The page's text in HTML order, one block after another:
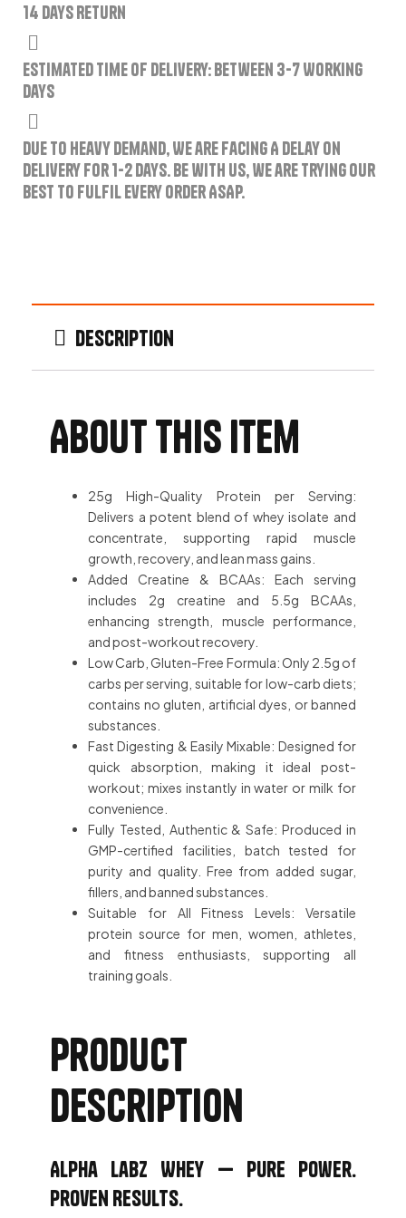
14 Days Return
Estimated Time of Delivery: Between 3-7 Working
Days
Due to Heavy Demand, We are Facing A Delay on
Delivery for 1-2 Days. Be with us, we are trying our
best to fulfil every order ASAP.
Description
About this item
25g High-Quality Protein per Serving:
Delivers a potent blend of whey isolate and
concentrate, supporting rapid muscle
growth, recovery, and lean mass gains.
Added Creatine & BCAAs: Each serving
includes 2g creatine and 5.5g BCAAs,
enhancing strength, muscle performance,
and post-workout recovery.
Low Carb, Gluten-Free Formula: Only 2.5g of
carbs per serving, suitable for low-carb diets;
contains no gluten, artificial dyes, or banned
substances.
Fast Digesting & Easily Mixable: Designed for
quick absorption, making it ideal post-
workout; mixes instantly in water or milk for
convenience.
Fully Tested, Authentic & Safe: Produced in
GMP-certified facilities, batch tested for
purity and quality. Free from added sugar,
fillers, and banned substances.
Suitable for All Fitness Levels: Versatile
protein source for men, women, athletes,
and fitness enthusiasts, supporting all
training goals.
Product
description
Alpha Labz Whey — Pure Power.
Proven Results.